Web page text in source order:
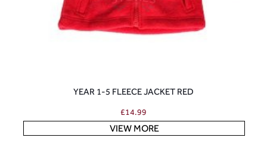
YEAR 1-5 FLEECE JACKET RED
£14.99
VIEW MORE